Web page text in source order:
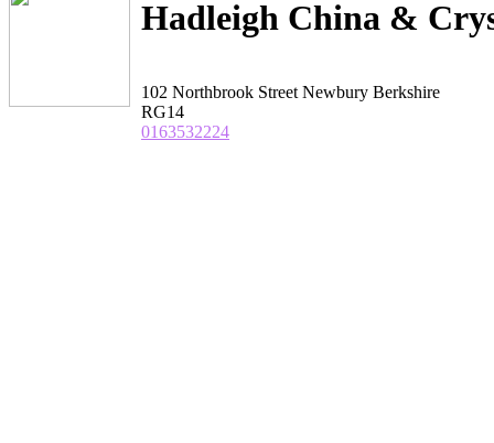
Hadleigh China &
102 Northbrook Street Newbury Berkshire
RG14
0163532224